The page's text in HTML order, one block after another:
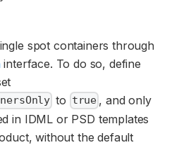
spot containers through
interface. To do so, define
to true , and only
in IDML or PSD templates
without the default